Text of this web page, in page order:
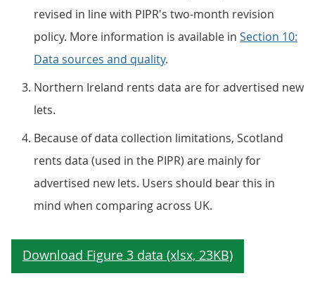
revised in line with PIPR's two-month revision
policy. More information is available in Section 10:
Data sources and quality.
Northern Ireland rents data are for advertised new
lets.
Because of data collection limitations, Scotland
rents data (used in the PIPR) are mainly for
advertised new lets. Users should bear this in
mind when comparing across UK.